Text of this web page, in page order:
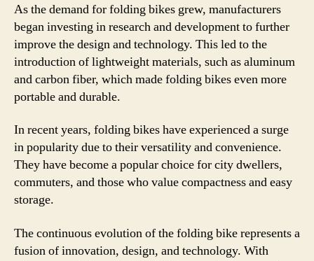
As the demand for folding bikes grew, manufacturers
began investing in research and development to further
improve the design and technology. This led to the
introduction of lightweight materials, such as aluminum
and carbon fiber, which made folding bikes even more
portable and durable.
In recent years, folding bikes have experienced a surge
in popularity due to their versatility and convenience.
They have become a popular choice for city dwellers,
commuters, and those who value compactness and easy
storage.
The continuous evolution of the folding bike represents a
fusion of innovation, design, and technology. With